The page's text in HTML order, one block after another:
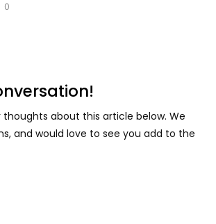
0
thoughts about this article below. We
and would love to see you add to the